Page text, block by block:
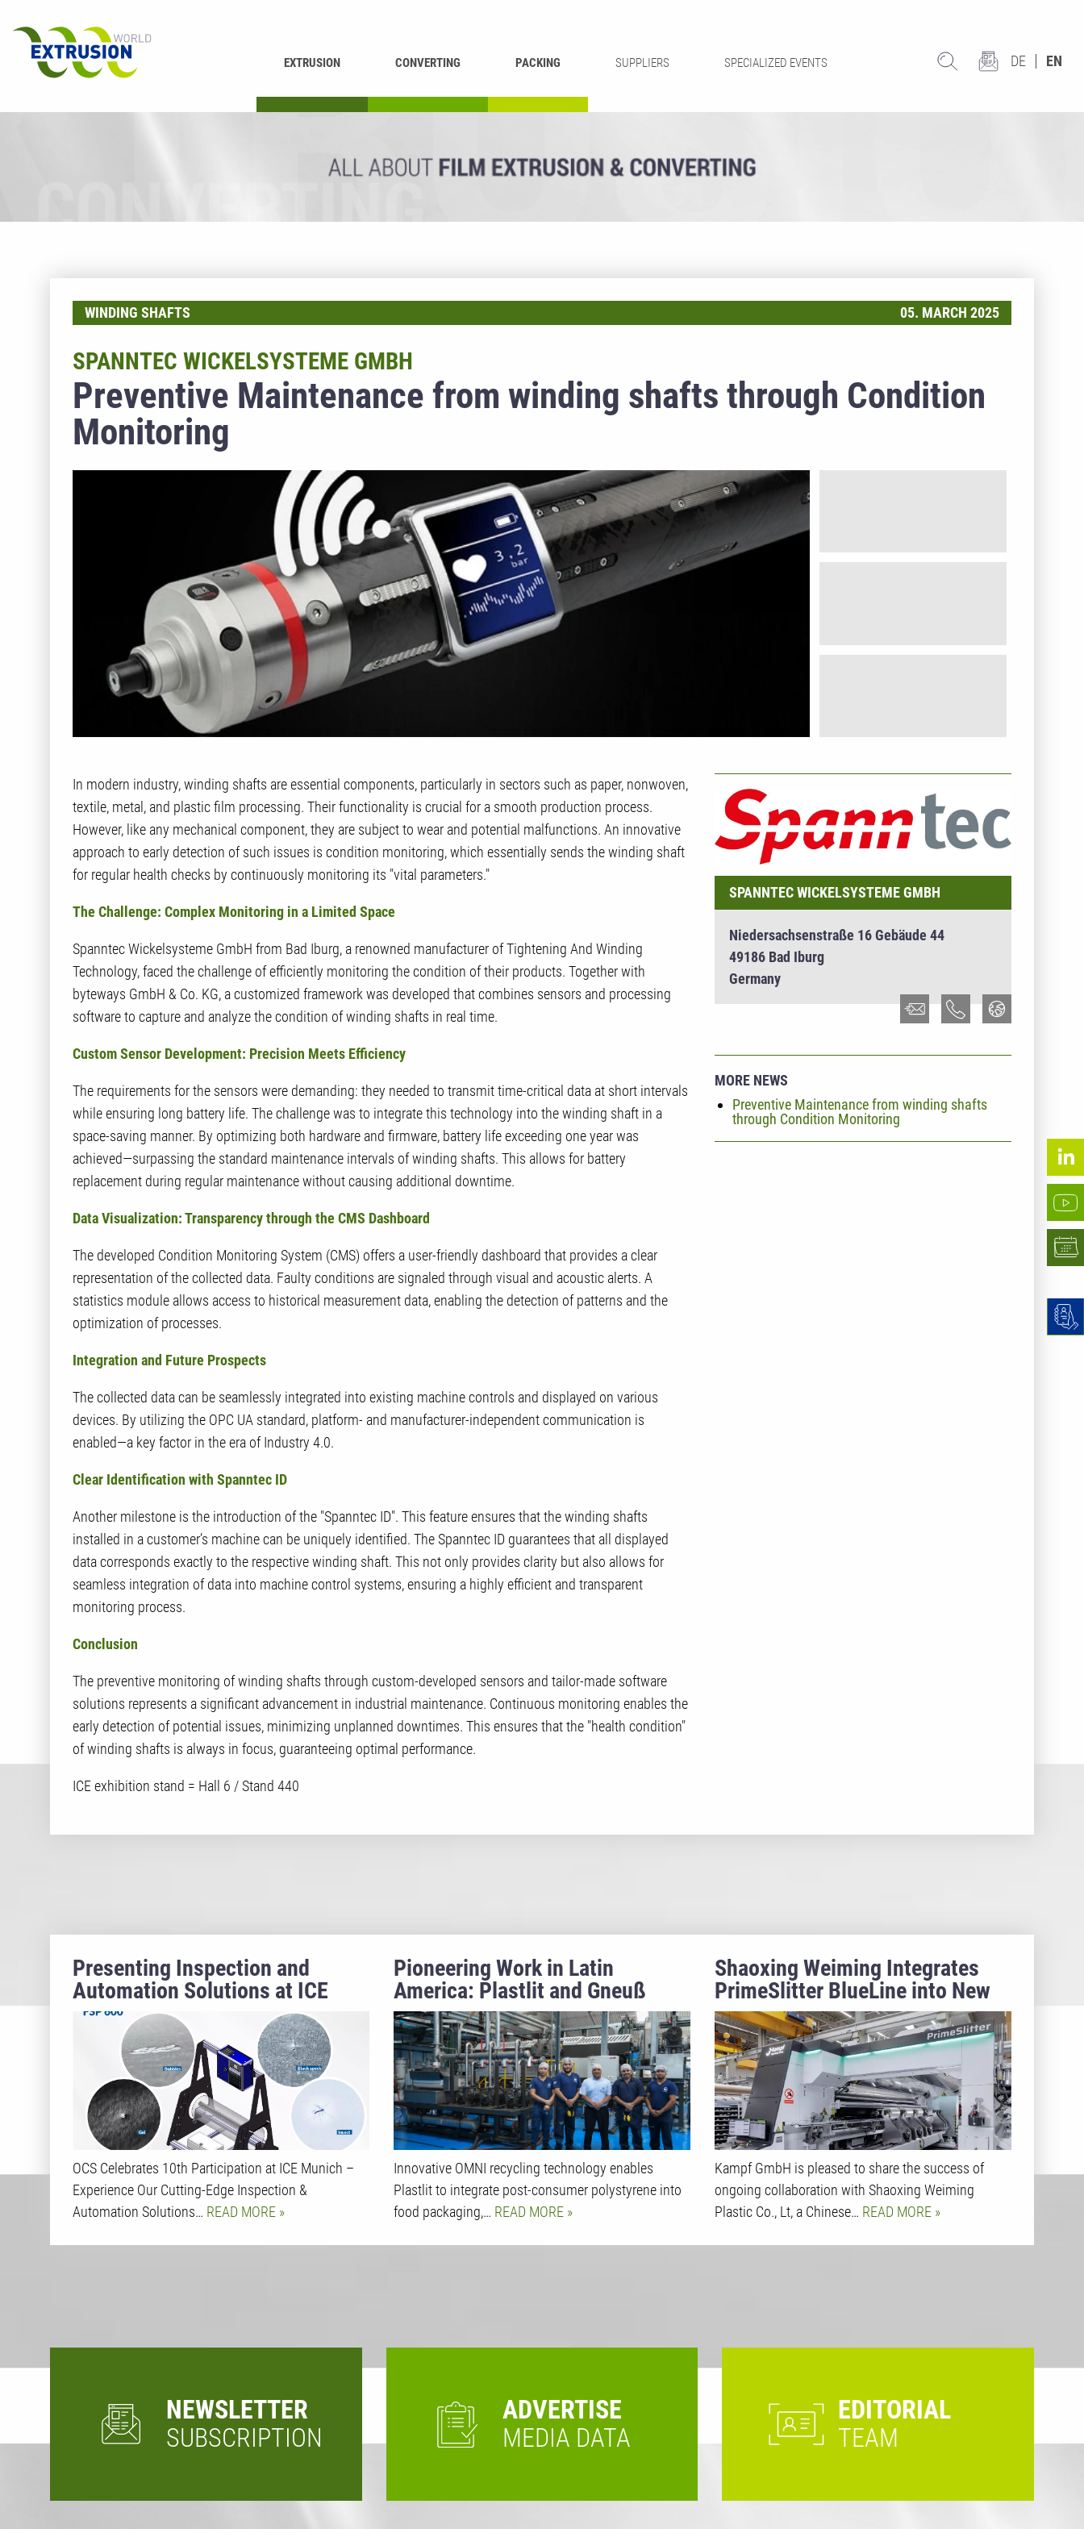
EXTRUSION CONVERTING PACKING SUPPLIERS SPECIALIZED EVENTS DE EN
WINDING SHAFTS 05. MARCH 2025
Preventive Maintenance from winding shafts through Condition
Monitoring
SPANNTEC WICKELSYSTEME GMBH
In modern industry, winding shafts are essential components, particularly in sectors such as paper, nonwoven,
textile, metal, and plastic film processing. Their functionality is crucial for a smooth production process.
However, like any mechanical component, they are subject to wear and potential malfunctions. An innovative
approach to early detection of such issues is condition monitoring, which essentially sends the winding shaft
for regular health checks by continuously monitoring its "vital parameters."
The Challenge: Complex Monitoring in a Limited Space
Spanntec Wickelsysteme GmbH from Bad Iburg, a renowned manufacturer of Tightening And Winding
Technology, faced the challenge of efficiently monitoring the condition of their products. Together with
byteways GmbH & Co. KG, a customized framework was developed that combines sensors and processing
software to capture and analyze the condition of winding shafts in real time.
Custom Sensor Development: Precision Meets Efficiency
The requirements for the sensors were demanding: they needed to transmit time-critical data at short intervals
while ensuring long battery life. The challenge was to integrate this technology into the winding shaft in a
space-saving manner. By optimizing both hardware and firmware, battery life exceeding one year was
achieved—surpassing the standard maintenance intervals of winding shafts. This allows for battery
replacement during regular maintenance without causing additional downtime.
Data Visualization: Transparency through the CMS Dashboard
The developed Condition Monitoring System (CMS) offers a user-friendly dashboard that provides a clear
representation of the collected data. Faulty conditions are signaled through visual and acoustic alerts. A
statistics module allows access to historical measurement data, enabling the detection of patterns and the
optimization of processes.
Integration and Future Prospects
The collected data can be seamlessly integrated into existing machine controls and displayed on various
devices. By utilizing the OPC UA standard, platform- and manufacturer-independent communication is
enabled—a key factor in the era of Industry 4.0.
Clear Identification with Spanntec ID
Another milestone is the introduction of the "Spanntec ID". This feature ensures that the winding shafts
installed in a customer’s machine can be uniquely identified. The Spanntec ID guarantees that all displayed
data corresponds exactly to the respective winding shaft. This not only provides clarity but also allows for
seamless integration of data into machine control systems, ensuring a highly efficient and transparent
monitoring process.
Conclusion
The preventive monitoring of winding shafts through custom-developed sensors and tailor-made software
solutions represents a significant advancement in industrial maintenance. Continuous monitoring enables the
early detection of potential issues, minimizing unplanned downtimes. This ensures that the "health condition"
of winding shafts is always in focus, guaranteeing optimal performance.
ICE exhibition stand = Hall 6 / Stand 440
GMBH
SPANNTEC WICKELSYSTEME GMBH
Niedersachsenstraße 16 Gebäude 44
49186 Bad Iburg
Germany
MORE NEWS
Preventive Maintenance from winding shafts
through Condition Monitoring
Presenting Inspection and
Automation Solutions at ICE
2025
OCS Celebrates 10th Participation at ICE Munich –
Experience Our Cutting-Edge Inspection &
Automation Solutions… READ MORE
Pioneering Work in Latin
America: Plastlit and Gneuß
Recycle Food-Grade Polystyrene
Innovative OMNI recycling technology enables
Plastlit to integrate post-consumer polystyrene into
food packaging,… READ MORE
Shaoxing Weiming Integrates
PrimeSlitter BlueLine into New
BOPP Capacitor Production
Kampf GmbH is pleased to share the success of
ongoing collaboration with Shaoxing Weiming
Plastic Co., Lt, a Chinese… READ MORE
NEWSLETTER
SUBSCRIPTION
ADVERTISE
MEDIA DATA
EDITORIAL
TEAM